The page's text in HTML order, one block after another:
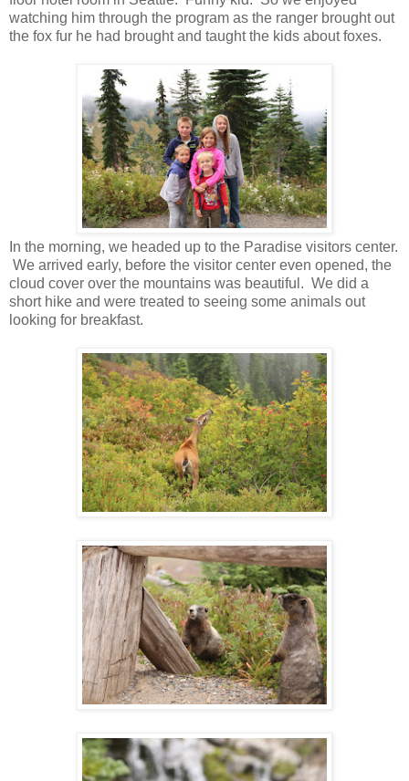
watching him through the program as the ranger brought out
the fox fur he had brought and taught the kids about foxes.
In the morning, we headed up to the Paradise visitors center.
We arrived early, before the visitor center even opened, the
cloud cover over the mountains was beautiful. We did a
short hike and were treated to seeing some animals out
looking for breakfast.